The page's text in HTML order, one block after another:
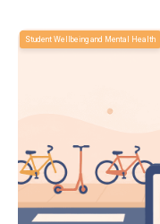
Student Wellbeing and Mental Health